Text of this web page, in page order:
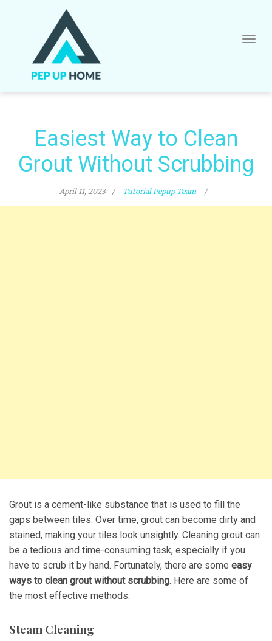
Easiest Way to Clean
Grout Without Scrubbing
April 11, 2023 Tutorial Pepup Team
Grout is a cement-like substance that is used to fill the
gaps between tiles. Over time, grout can become dirty and
stained, making your tiles look unsightly. Cleaning grout can
be a tedious and time-consuming task, especially if you
have to scrub it by hand. Fortunately, there are some easy
ways to clean grout without scrubbing. Here are some of
the most effective methods:
Steam Cleaning